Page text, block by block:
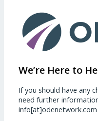
We’re Here to
If you should have any
need further
info[at]odenetwork.com